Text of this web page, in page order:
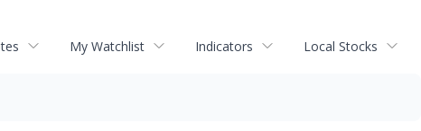
My Watchlist Indicators Local Stocks